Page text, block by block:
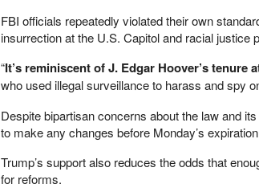
FBI officials repeatedly violated their own
insurrection at the U.S. Capitol and racial justice
“It’s reminiscent of J. Edgar Hoover’s tenure
who used illegal surveillance to harass and spy
Despite bipartisan concerns about the law and
to make any changes before Monday’s
Trump’s support also reduces the odds that
for reforms.